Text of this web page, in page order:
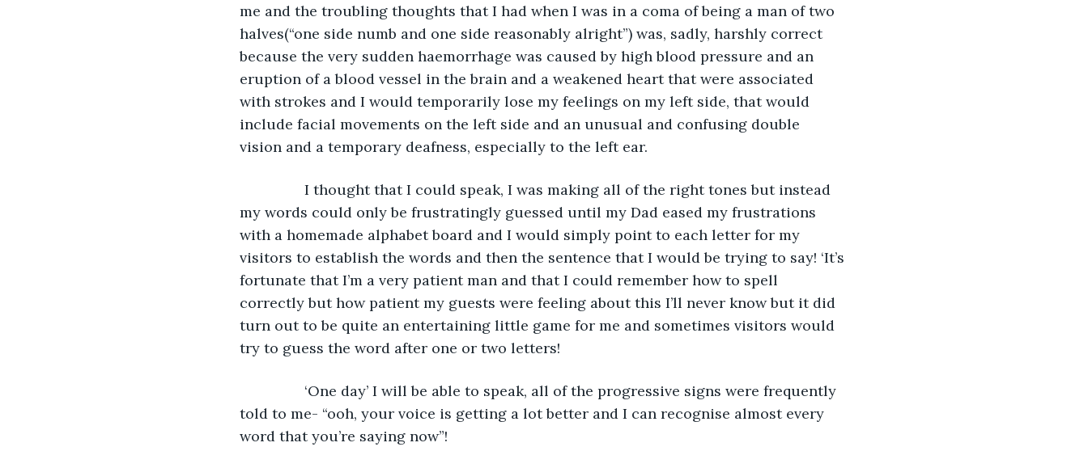
me and the troubling thoughts that I had when I was in a coma of being a man of two
halves(“one side numb and one side reasonably alright”) was, sadly, harshly correct
because the very sudden haemorrhage was caused by high blood pressure and an
eruption of a blood vessel in the brain and a weakened heart that were associated
with strokes and I would temporarily lose my feelings on my left side, that would
include facial movements on the left side and an unusual and confusing double
vision and a temporary deafness, especially to the left ear.
my words could only be frustratingly guessed until my Dad eased my frustrations
with a homemade alphabet board and I would simply point to each letter for my
visitors to establish the words and then the sentence that I would be trying to say! ‘It’s
fortunate that I’m a very patient man and that I could remember how to spell
correctly but how patient my guests were feeling about this I’ll never know but it did
turn out to be quite an entertaining little game for me and sometimes visitors would
try to guess the word after one or two letters!
told to me- “ooh, your voice is getting a lot better and I can recognise almost every
word that you’re saying now”!